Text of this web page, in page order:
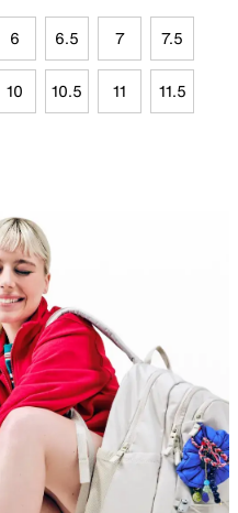
6 6.5 7 7.5
10 10.5 11 11.5